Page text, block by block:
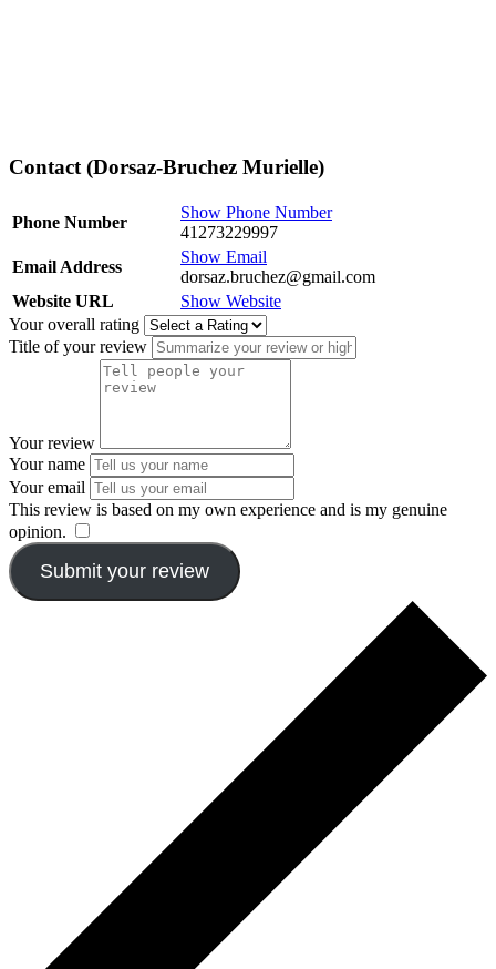
Contact (Dorsaz-Bruchez Murielle)
Phone Number
Show Phone Number
41273229997
Email Address
Show Email
dorsaz.bruchez@gmail.com
Website URL
Show Website
Your overall rating
Title of your review
Your review
Your name
Your email
This review is based on my own experience and is my genuine
opinion.
Submit your review